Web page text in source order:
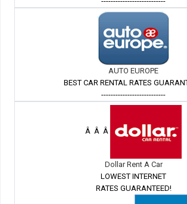
AUTO EUROPE
BEST CAR RENTAL RATES
---------------------------
Â Â Â
Dollar Rent A Car
LOWEST INTERNET
RATES GUARANTEED!